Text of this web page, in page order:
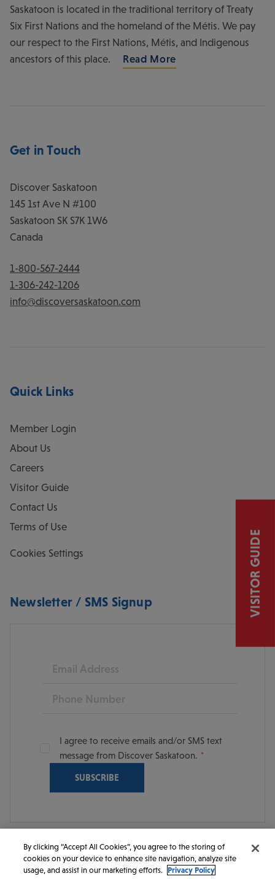
Saskatoon is located in the traditional territory of Treaty
Six First Nations and the homeland of the Métis. We pay
our respect to the First Nations, Métis, and Indigenous
ancestors of this place.
Read More
Get in Touch
Discover Saskatoon
145 1st Ave N #100
Saskatoon SK S7K 1W6
Canada
1-800-567-2444
1-306-242-1206
info@discoversaskatoon.com
Quick Links
Member Login
About Us
Careers
Visitor Guide
Contact Us
Terms of Use
Cookies Settings
Newsletter / SMS Signup
Email
Phone
I agree to receive emails and/or SMS text
message from Discover Saskatoon.
© 2026 Discover Saskatoon. All rights reserved.
VISITOR GUIDE
By clicking “Accept All Cookies”, you agree to the storing of
cookies on your device to enhance site navigation, analyze site
usage, and assist in our marketing efforts. Privacy Policy